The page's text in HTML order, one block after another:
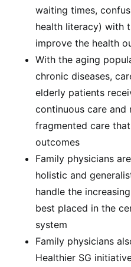
waiting times,
health literacy) with
improve the health
With the aging
chronic diseases,
elderly patients
continuous care
fragmented care
outcomes
Family physicians
holistic and
handle the
best placed in the
system
Family physicians
Healthier SG